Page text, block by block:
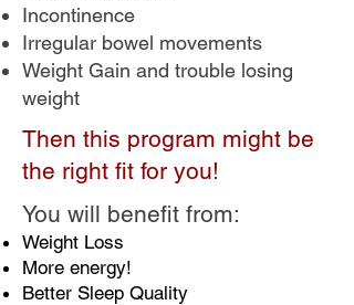
Incontinence
Irregular bowel movements
Weight Gain and trouble losing
weight
Then this program might be
the right fit for you!
You will benefit from:
Weight Loss
More energy!
Better Sleep Quality